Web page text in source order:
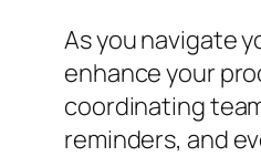
As you navigate
enhance your
coordinating
reminders, and